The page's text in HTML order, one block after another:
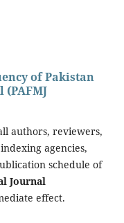
of Pakistan
authors, reviewers,
agencies,
schedule of
Journal
effect.